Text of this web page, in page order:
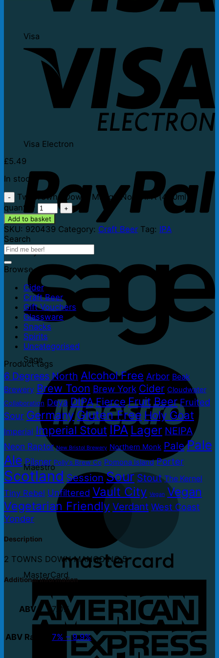
Visa
Visa Electron
PayPal
Sage
Maestro
MasterCard
£5.49
In stock
Two Towns Down: Mango No. 5 IPA (440ml)
quantity
Add to basket
SKU: 920439 Category: Craft Beer Tag: IPA
Search
Browse
Cider
Craft Beer
Gift Vouchers
Glassware
Snacks
Spirits
Uncategorised
Product tags
6 Degrees North Alcohol Free Arbor Beak
Brewery Brew Toon Brew York Cider Cloudwater
Collaboration Deya DIPA Fierce Fruit Beer Fruited
Sour Germany Gluten Free Holy Goat
Imperial Imperial Stout IPA Lager NEIPA
Neon Raptor New Bristol Brewery Northern Monk Pale Pale
Ale Pilsner Polly's Brew Co Pomona Island Porter
Scotland Session Sour Stout The Kernel
Tiny Rebel Unfiltered Vault City Vegan Vegan
Vegetarian Friendly Verdant West Coast
Yonder
Description
2 TOWNS DOWN MANGO NO.5
Additional information
ABV 7.0%
ABV Range 7% – 9.9%